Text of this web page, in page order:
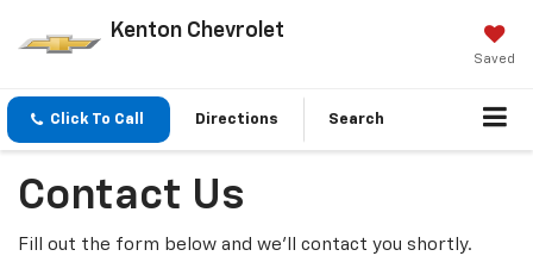
Kenton Chevrolet
Saved
Click To Call Directions Search
Contact Us
Fill out the form below and we'll contact you shortly.